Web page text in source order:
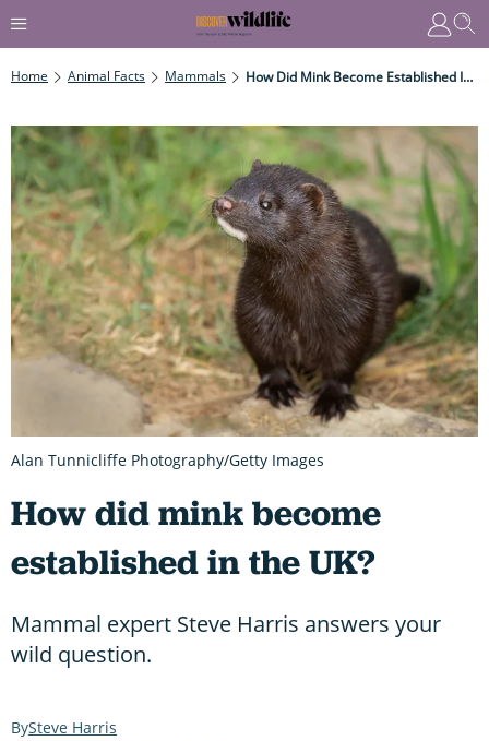
Home Animal Facts Mammals How Did Mink Become Established In The UK?
How did mink become
established in the UK?
Mammal expert Steve Harris answers your
wild question.
Steve Harris
Alan Tunnicliffe Photography/Getty Images